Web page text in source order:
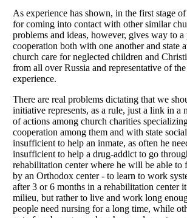
As experience has shown, in the first stage
for coming into contact with other similar
problems and ideas, however, gives way to
cooperation both with one another and
church care for neglected children and
from all over Russia and representative of
experience.
There are real problems dictating that we
initiative represents, as a rule, just a link in
of actions among church charities
cooperation among them and with state
insufficient to help an inmate, as often he
insufficient to help a drug-addict to go
rehabilitation center where he will be able
by an Orthodox center - to learn to work
after 3 or 6 months in a rehabilitation center
milieu, but rather to live and work long
people need nursing for a long time, while